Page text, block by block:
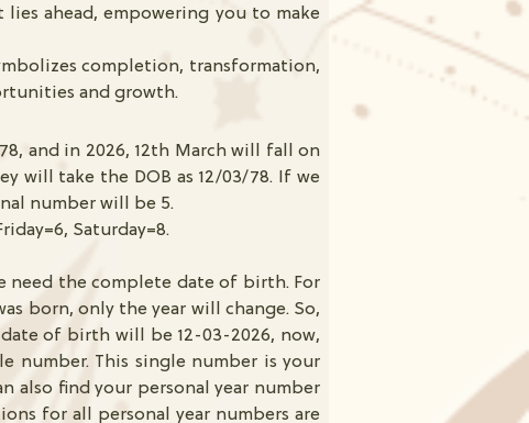
ahead, empowering you to make
completion, transformation,
and growth.
and in 2026, 12th March will fall on
will take the DOB as 12/03/78. If we
number will be 5.
Saturday=8.
need the complete date of birth. For
born, only the year will change. So,
of birth will be 12-03-2026, now,
number. This single number is your
also find your personal year number
for all personal year numbers are